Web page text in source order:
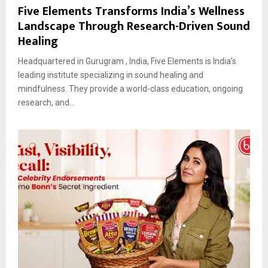
Five Elements Transforms India’s Wellness
Landscape Through Research-Driven Sound
Healing
Headquartered in Gurugram , India, Five Elements is India’s
leading institute specializing in sound healing and
mindfulness. They provide a world-class education, ongoing
research, and...